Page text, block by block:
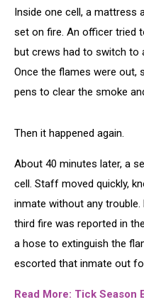
Inside one cell, a mattress
set on fire. An officer tried
but crews had to switch to
Once the flames were out,
pens to clear the smoke
Then it happened again.
About 40 minutes later, a
cell. Staff moved quickly,
inmate without any
third fire was reported in
a hose to extinguish the
escorted that inmate out
Read More: Tick Season